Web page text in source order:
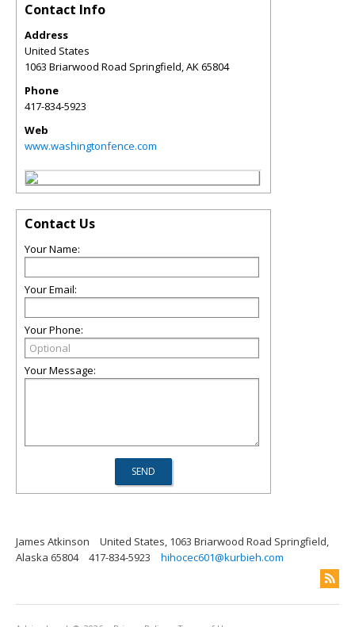
Contact Info
Address
United States
1063 Briarwood Road Springfield,AK65804
Phone
417-834-5923
Web
www.washingtonfence.com
Contact Us
Your Name:
Your Email:
Your Phone:
Your Message:
James Atkinson
United States, 1063 Briarwood Road Springfield,
Alaska 65804
417-834-5923 hihocec601@kurbieh.com